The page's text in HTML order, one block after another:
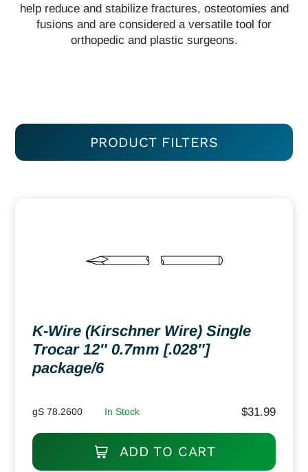
help reduce and stabilize fractures, osteotomies and
fusions and are considered a versatile tool for
orthopedic and plastic surgeons.
PRODUCT FILTERS
K-Wire (Kirschner Wire) Single
Trocar 12″ 0.7mm [.028″]
package/6
gS 78.2600 In Stock $31.99
ADD TO CART